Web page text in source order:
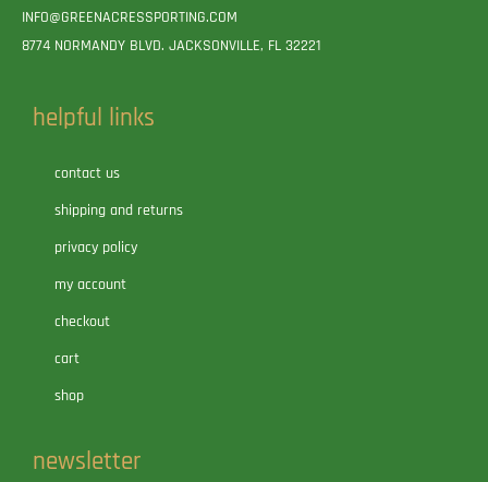
INFO@GREENACRESSPORTING.COM
8774 NORMANDY BLVD. JACKSONVILLE, FL 32221
helpful links
contact us
shipping and returns
privacy policy
my account
checkout
cart
shop
newsletter